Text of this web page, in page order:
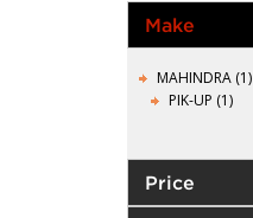
Make
MAHINDRA (1)
PIK-UP (1)
Price